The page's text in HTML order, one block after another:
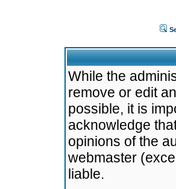
While the
remove or edit
possible, it is
acknowledge
opinions of the
webmaster
liable.